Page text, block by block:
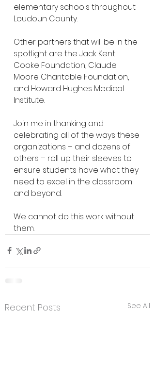
elementary schools throughout
Loudoun County.
Other partners that will be in the
spotlight are the Jack Kent
Cooke Foundation, Claude
Moore Charitable Foundation,
and Howard Hughes Medical
Institute.
Join me in thanking and
celebrating all of the ways these
organizations – and dozens of
others – roll up their sleeves to
ensure students have what they
need to excel in the classroom
and beyond.
We cannot do this work without
them.
Recent Posts See All